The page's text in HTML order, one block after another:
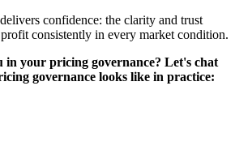
confidence: the clarity and trust
consistently in every market condition.
in your pricing governance? Let's chat
governance looks like in practice: